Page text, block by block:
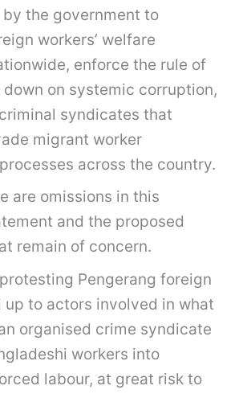
the government to
workers’ welfare
enforce the rule of
on systemic corruption,
syndicates that
migrant worker
across the country.
are omissions in this
and the proposed
remain of concern.
Pengerang foreign
up to actors involved in what
organised crime syndicate
workers into
labour, at great risk to